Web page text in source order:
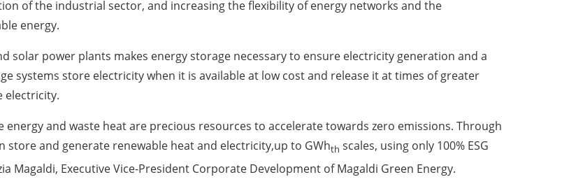
of the industrial sector, and increasing the flexibility of energy networks and the
energy.
power plants makes energy storage necessary to ensure electricity generation and a
systems store electricity when it is available at low cost and release it at times of greater
electricity.
and waste heat are precious resources to accelerate towards zero emissions. Through
store and generate renewable heat and electricity,up to GWhth scales, using only 100% ESG
Magaldi, Executive Vice-President Corporate Development of Magaldi Green Energy.